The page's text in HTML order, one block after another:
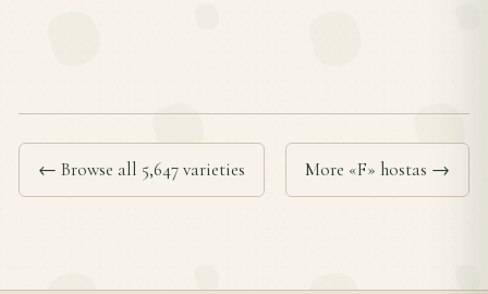
← Browse all 5,647 varieties More «F» hostas →